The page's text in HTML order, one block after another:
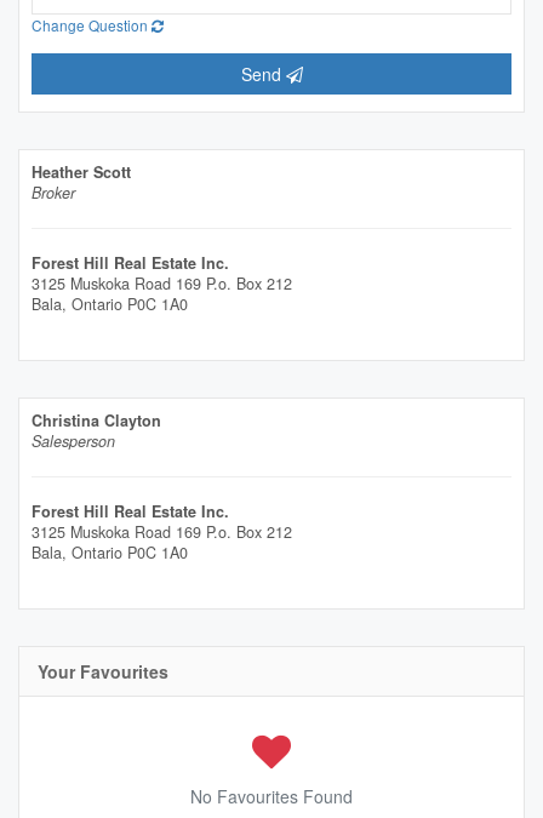
Change Question
Send
Heather Scott
Broker
Forest Hill Real Estate Inc.
3125 Muskoka Road 169 P.o. Box 212
Bala, Ontario P0C 1A0
Christina Clayton
Salesperson
Forest Hill Real Estate Inc.
3125 Muskoka Road 169 P.o. Box 212
Bala, Ontario P0C 1A0
Your Favourites
No Favourites Found